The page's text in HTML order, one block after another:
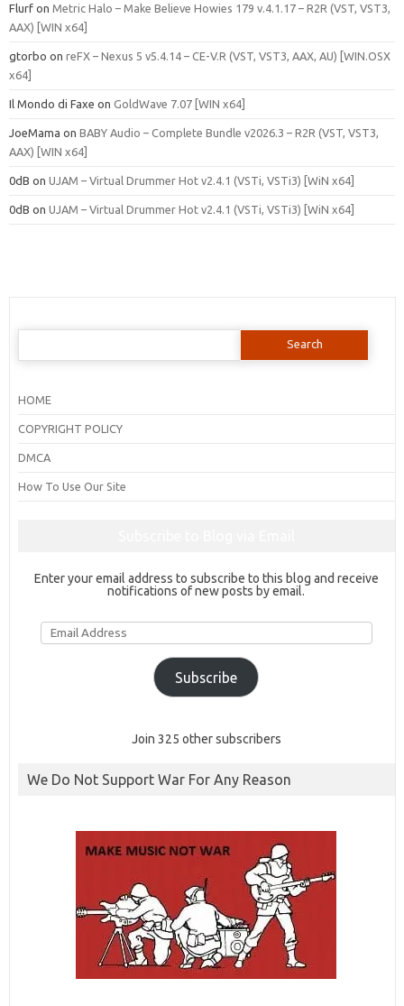
Flurf on Metric Halo – Make Believe Howies 179 v.4.1.17 – R2R (VST, VST3,
AAX) [WIN x64]
gtorbo on reFX – Nexus 5 v5.4.14 – CE-V.R (VST, VST3, AAX, AU) [WIN.OSX
x64]
Il Mondo di Faxe on GoldWave 7.07 [WIN x64]
JoeMama on BABY Audio – Complete Bundle v2026.3 – R2R (VST, VST3,
AAX) [WIN x64]
0dB on UJAM – Virtual Drummer Hot v2.4.1 (VSTi, VSTi3) [WiN x64]
0dB on UJAM – Virtual Drummer Hot v2.4.1 (VSTi, VSTi3) [WiN x64]
Search
HOME
COPYRIGHT POLICY
DMCA
How To Use Our Site
Enter your email address to subscribe to this blog and receive
notifications of new posts by email.
Email
Address
Subscribe
Join 325 other subscribers
We Do Not Support War For Any Reason